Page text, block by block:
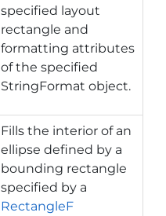
specified layout
rectangle and
formatting attributes
of the specified
StringFormat object.
Fills the interior of an
ellipse defined by a
bounding rectangle
specified by a
RectangleF